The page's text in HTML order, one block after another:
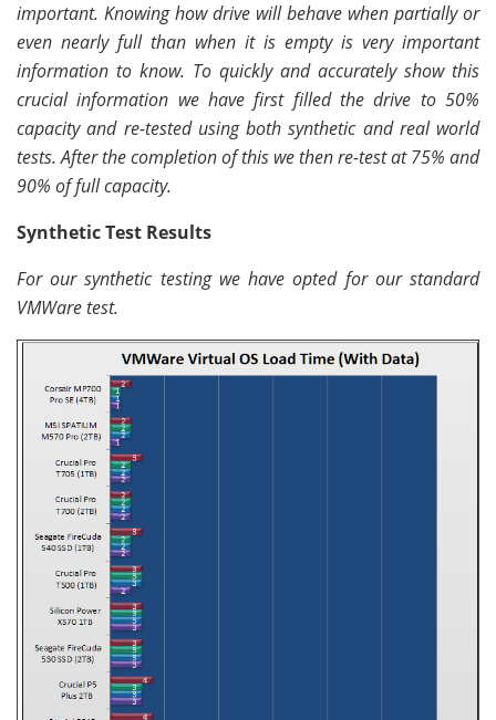
important. Knowing how drive will behave when partially or
even nearly full than when it is empty is very important
information to know. To quickly and accurately show this
crucial information we have first filled the drive to 50%
capacity and re-tested using both synthetic and real world
tests. After the completion of this we then re-test at 75% and
90% of full capacity.
Synthetic Test Results
For our synthetic testing we have opted for our standard
VMWare test.